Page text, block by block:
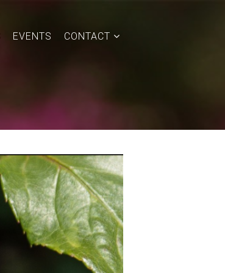
EVENTS CONTACT